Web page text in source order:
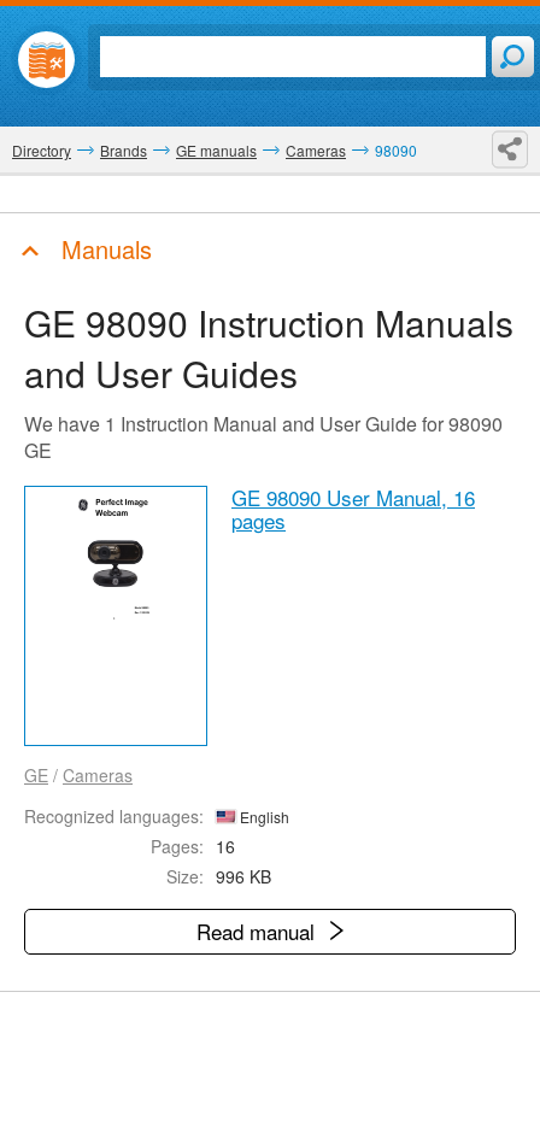
Directory Brands GE manuals Cameras 98090
Manuals
GE 98090 Instruction Manuals
and User Guides
We have 1 Instruction Manual and User Guide for 98090
GE
GE 98090 User Manual, 16
pages
GE / Cameras
Recognized languages:
English
Pages: 16
Size: 996 KB
Read manual